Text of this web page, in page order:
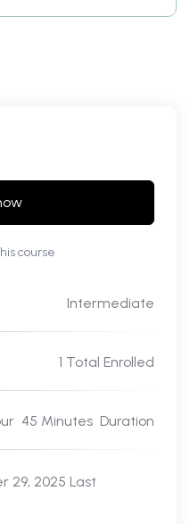
course
Intermediate
1 Total Enrolled
45 Minutes Duration
29, 2025 Last